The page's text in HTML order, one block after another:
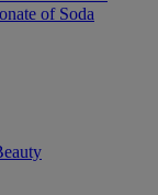
of Soda